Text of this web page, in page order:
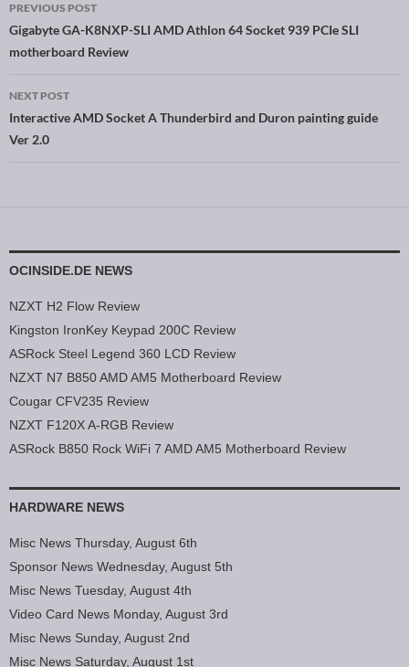
Post navigation
PREVIOUS POST
Gigabyte GA-K8NXP-SLI AMD Athlon 64 Socket 939 PCIe SLI
motherboard Review
NEXT POST
Interactive AMD Socket A Thunderbird and Duron painting guide
Ver 2.0
OCINSIDE.DE NEWS
NZXT H2 Flow Review
Kingston IronKey Keypad 200C Review
ASRock Steel Legend 360 LCD Review
NZXT N7 B850 AMD AM5 Motherboard Review
Cougar CFV235 Review
NZXT F120X A-RGB Review
ASRock B850 Rock WiFi 7 AMD AM5 Motherboard Review
HARDWARE NEWS
Misc News Thursday, August 6th
Sponsor News Wednesday, August 5th
Misc News Tuesday, August 4th
Video Card News Monday, August 3rd
Misc News Sunday, August 2nd
Misc News Saturday, August 1st